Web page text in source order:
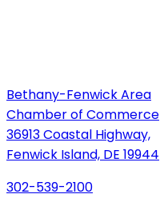
Bethany-Fenwick Area
Chamber of Commerce
36913 Coastal Highway,
Fenwick Island, DE 19944
302-539-2100